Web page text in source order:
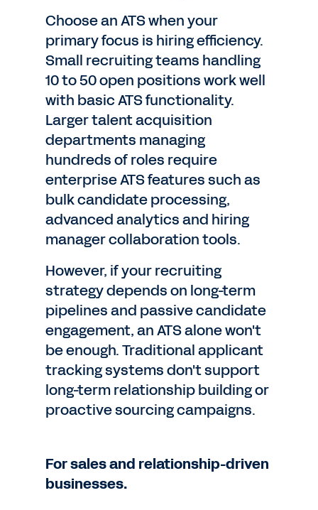
Choose an ATS when your
primary focus is hiring efficiency.
Small recruiting teams handling
10 to 50 open positions work well
with basic ATS functionality.
Larger talent acquisition
departments managing
hundreds of roles require
enterprise ATS features such as
bulk candidate processing,
advanced analytics and hiring
manager collaboration tools.
However, if your recruiting
strategy depends on long-term
pipelines and passive candidate
engagement, an ATS alone won't
be enough. Traditional applicant
tracking systems don't support
long-term relationship building or
proactive sourcing campaigns.
For sales and relationship-driven
businesses.